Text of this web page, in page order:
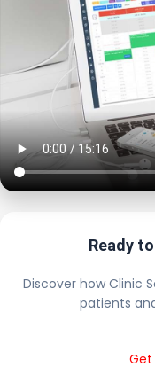
Ready
Discover how Clinic
patients
Get